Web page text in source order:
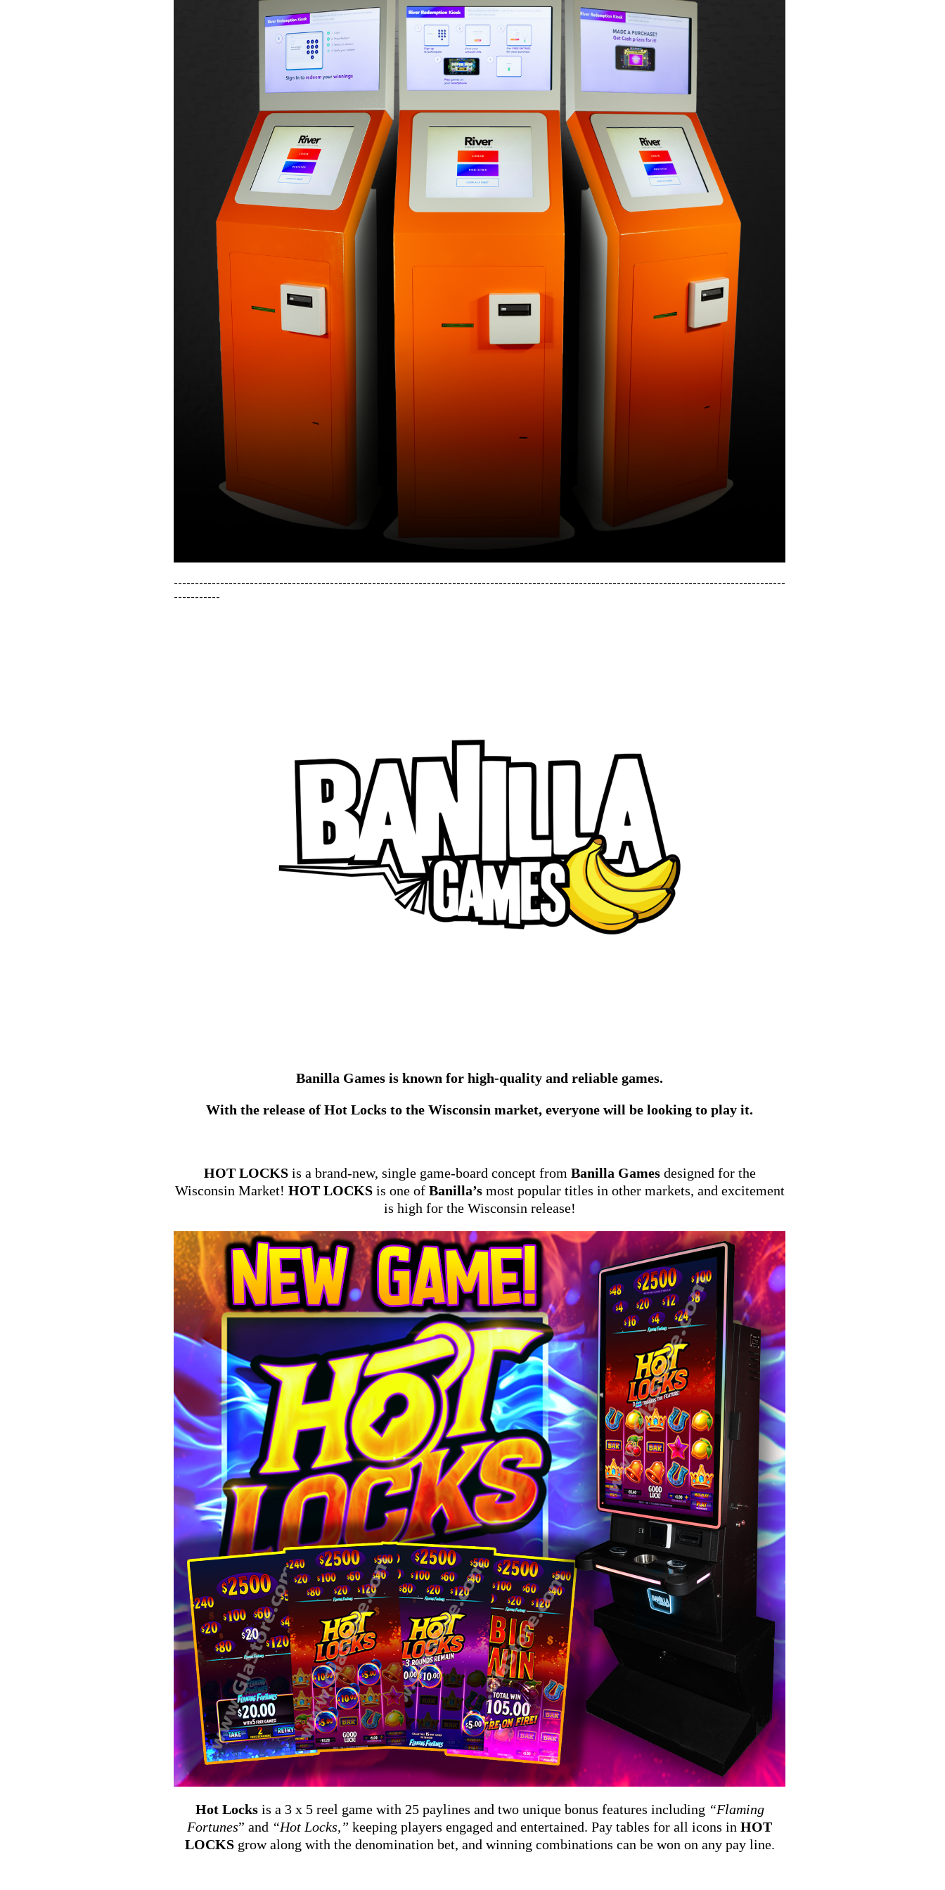
-------------------------------------------------------------------------------------------------------------------------------------------------
-----------
Banilla Games is known for high-quality and reliable games.
With the release of Hot Locks to the Wisconsin market, everyone will be looking to play it.
HOT LOCKSis a brand-new, single game-board concept from Banilla Gamesdesigned for the
Wisconsin Market! HOT LOCKSis one of Banilla’s most popular titles in other markets, and excitement
is high for the Wisconsin release!
Hot Locksis a 3 x 5 reel game with 25 paylines and two unique bonus features including “Flaming
Fortunes” and “Hot Locks,” keeping players engaged and entertained. Pay tables for all icons in HOT
LOCKSgrow along with the denomination bet, and winning combinations can be won on any pay line.